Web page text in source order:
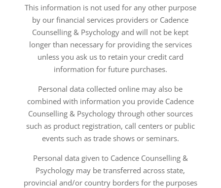
This information is not used for any other purpose
by our financial services providers or Cadence
Counselling & Psychology and will not be kept
longer than necessary for providing the services
unless you ask us to retain your credit card
information for future purchases.
Personal data collected online may also be
combined with information you provide Cadence
Counselling & Psychology through other sources
such as product registration, call centers or public
events such as trade shows or seminars.
Personal data given to Cadence Counselling &
Psychology may be transferred across state,
provincial and/or country borders for the purposes